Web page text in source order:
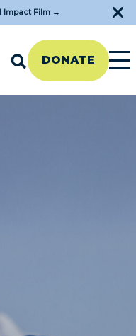
Impact Film→
DONATE